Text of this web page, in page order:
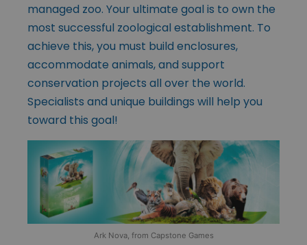
managed zoo. Your ultimate goal is to own the
most successful zoological establishment. To
achieve this, you must build enclosures,
accommodate animals, and support
conservation projects all over the world.
Specialists and unique buildings will help you
toward this goal!
Ark Nova, from Capstone Games